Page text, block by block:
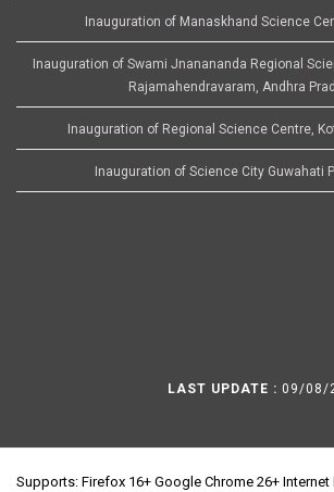
Inauguration of Manaskhand Science
Inauguration of Swami Jnanananda Regional
Rajamahendravaram, Andhra
Inauguration of Regional Science Centre,
Inauguration of Science City Guwahati
LAST UPDATE : 09/08/
Supports: Firefox 16+ Google Chrome 26+ Internet